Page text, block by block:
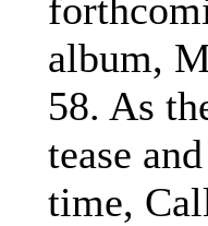
album,
58. As
tease
time,